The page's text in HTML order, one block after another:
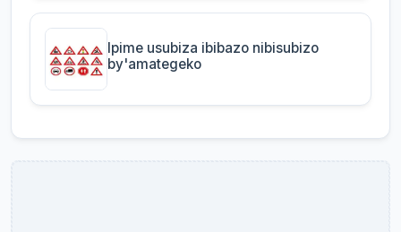
Ipime usubiza ibibazo nibisubizo
by'amategeko